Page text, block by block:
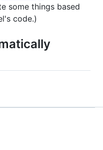
some things based
code.)